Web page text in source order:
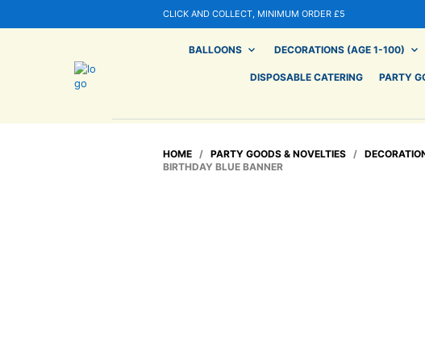
CLICK AND COLLECT, MINIMUM ORDER £5
BALLOONS DECORATIONS (AGE 1-100)
DISPOSABLE CATERING PARTY
HOME / PARTY GOODS & NOVELTIES /
BIRTHDAY BLUE BANNER